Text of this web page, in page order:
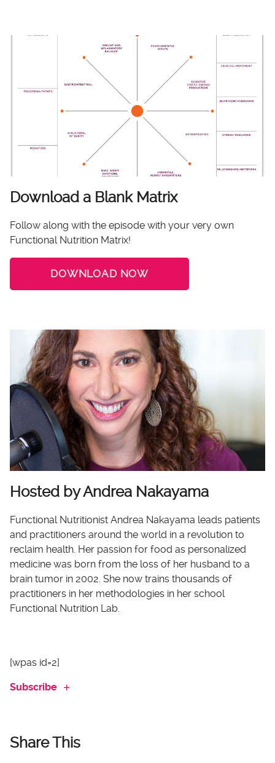
Download a Blank Matrix
Follow along with the episode with your very own
Functional Nutrition Matrix!
DOWNLOAD NOW
Hosted by Andrea Nakayama
Functional Nutritionist Andrea Nakayama leads patients
and practitioners around the world in a revolution to
reclaim health. Her passion for food as personalized
medicine was born from the loss of her husband to a
brain tumor in 2002. She now trains thousands of
practitioners in her methodologies in her school
Functional Nutrition Lab.
[wpas id=2]
Subscribe
Share This